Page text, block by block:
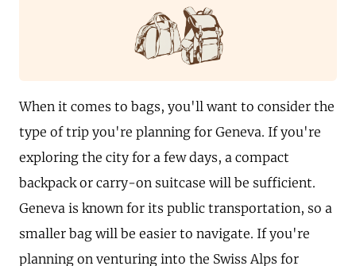
When it comes to bags, you'll want to consider the
type of trip you're planning for Geneva. If you're
exploring the city for a few days, a compact
backpack or carry-on suitcase will be sufficient.
Geneva is known for its public transportation, so a
smaller bag will be easier to navigate. If you're
planning on venturing into the Swiss Alps for